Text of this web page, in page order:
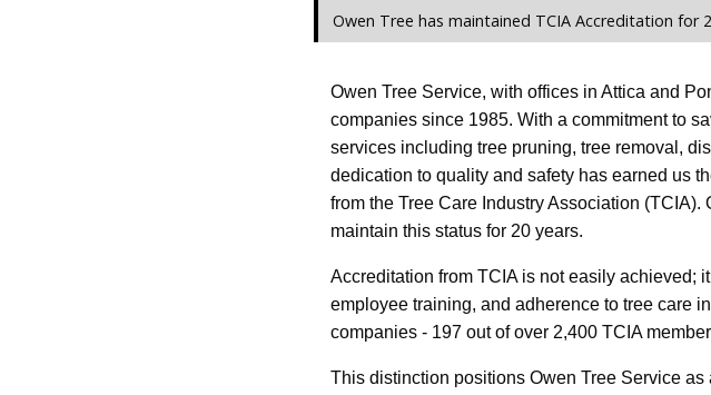
Owen Tree has maintained TCIA Accreditation for
Owen Tree Service, with offices in Attica and
companies since 1985. With a commitment to
services including tree pruning, tree removal,
dedication to quality and safety has earned us
from the Tree Care Industry Association
maintain this status for 20 years.
Accreditation from TCIA is not easily achieved;
employee training, and adherence to tree care
companies - 197 out of over 2,400 TCIA
This distinction positions Owen Tree Service